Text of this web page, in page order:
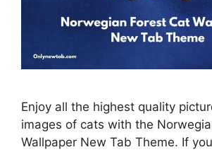
Enjoy all the highest quality
images of cats with the
Wallpaper New Tab Theme. If